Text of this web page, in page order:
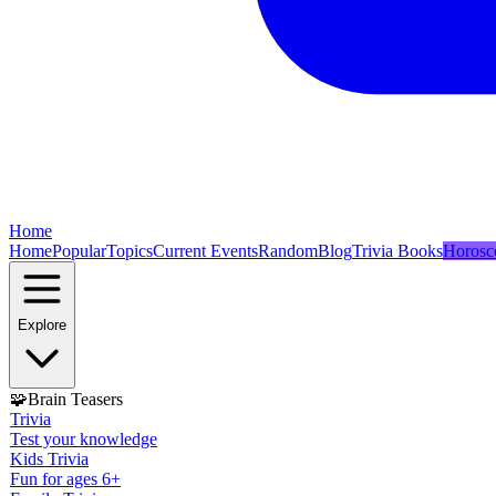
Home
HomePopularTopicsCurrent EventsRandomBlogTrivia Books
Explore
🧩Brain Teasers
Trivia
Test your knowledge
Kids Trivia
Fun for ages 6+